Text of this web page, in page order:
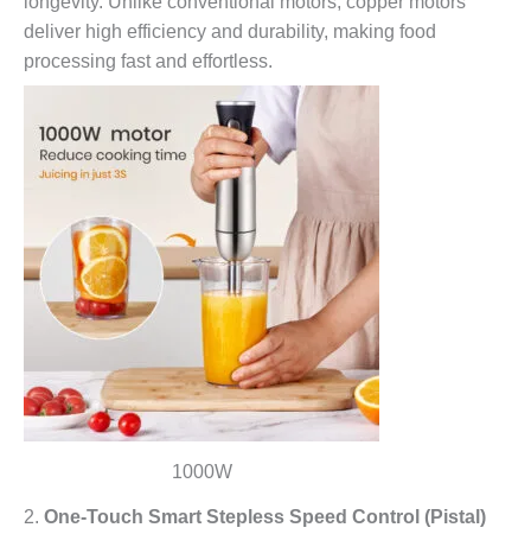
deliver high efficiency and durability, making food
processing fast and effortless.
1000W
2. One-Touch Smart Stepless Speed Control (Pistal)